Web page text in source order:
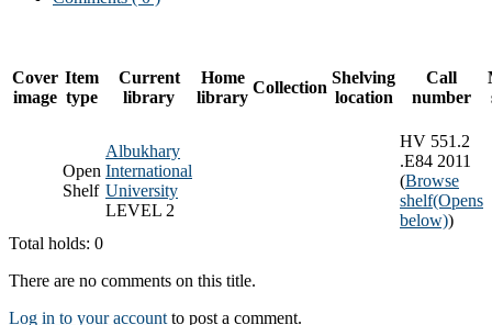
Cover
image
Item
type
Current
library
Home
library
Collection
Shelving
location
Call
number
Open
Shelf
Albukhary
International
University
LEVEL 2
HV 551.2
.E84 2011
(Browse
shelf(Opens
below))
Total holds: 0
There are no comments on this title.
Log in to your account to post a comment.